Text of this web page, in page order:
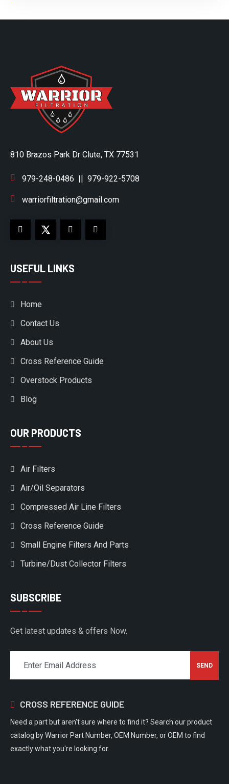
810 Brazos Park Dr Clute, TX 77531
979-248-0486 || 979-922-5708
warriorfiltration@gmail.com
USEFUL LINKS
Home
Contact Us
About Us
Cross Reference Guide
Overstock Products
Blog
OUR PRODUCTS
Air Filters
Air/Oil Separators
Compressed Air Line Filters
Cross Reference Guide
Small Engine Filters And Parts
Turbine/Dust Collector Filters
SUBSCRIBE
Get latest updates & offers Now.
CROSS REFERENCE GUIDE
Need a part but aren't sure where to find it? Search our product
catalog by Warrior Part Number, OEM Number, or OEM to find
exactly what you're looking for.